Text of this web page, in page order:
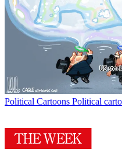
Political Cartoons Political